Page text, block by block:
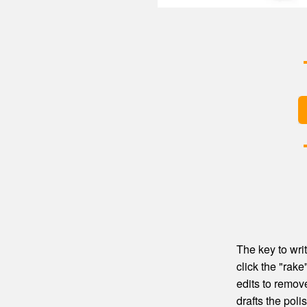
The key to
click the
edits to
drafts the